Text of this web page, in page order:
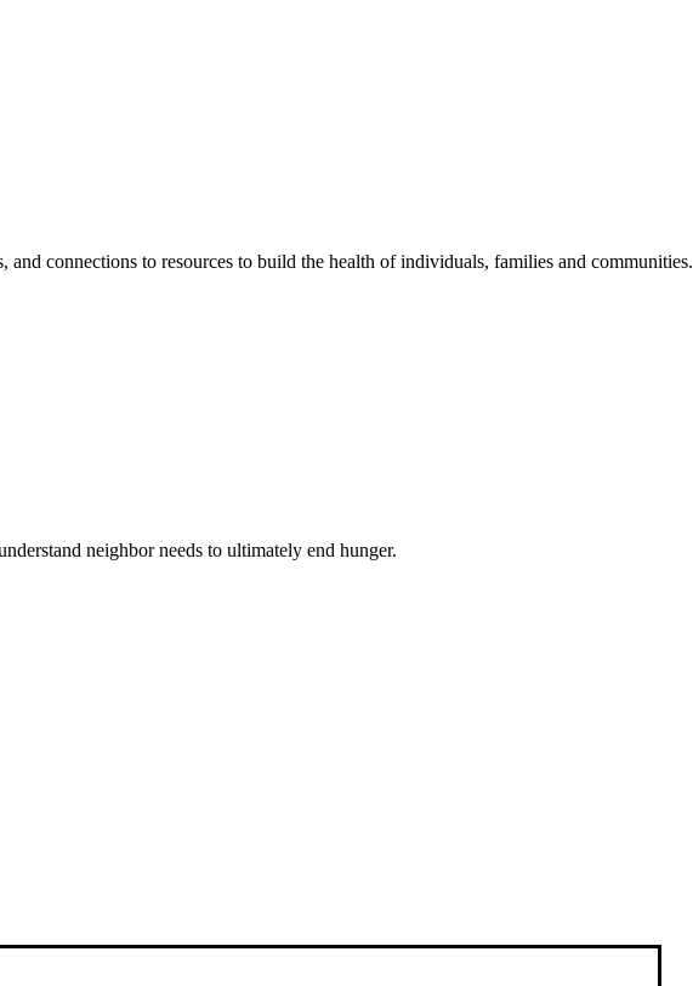
connections to resources to build the health of individuals, families and communities.
neighbor needs to ultimately end hunger.